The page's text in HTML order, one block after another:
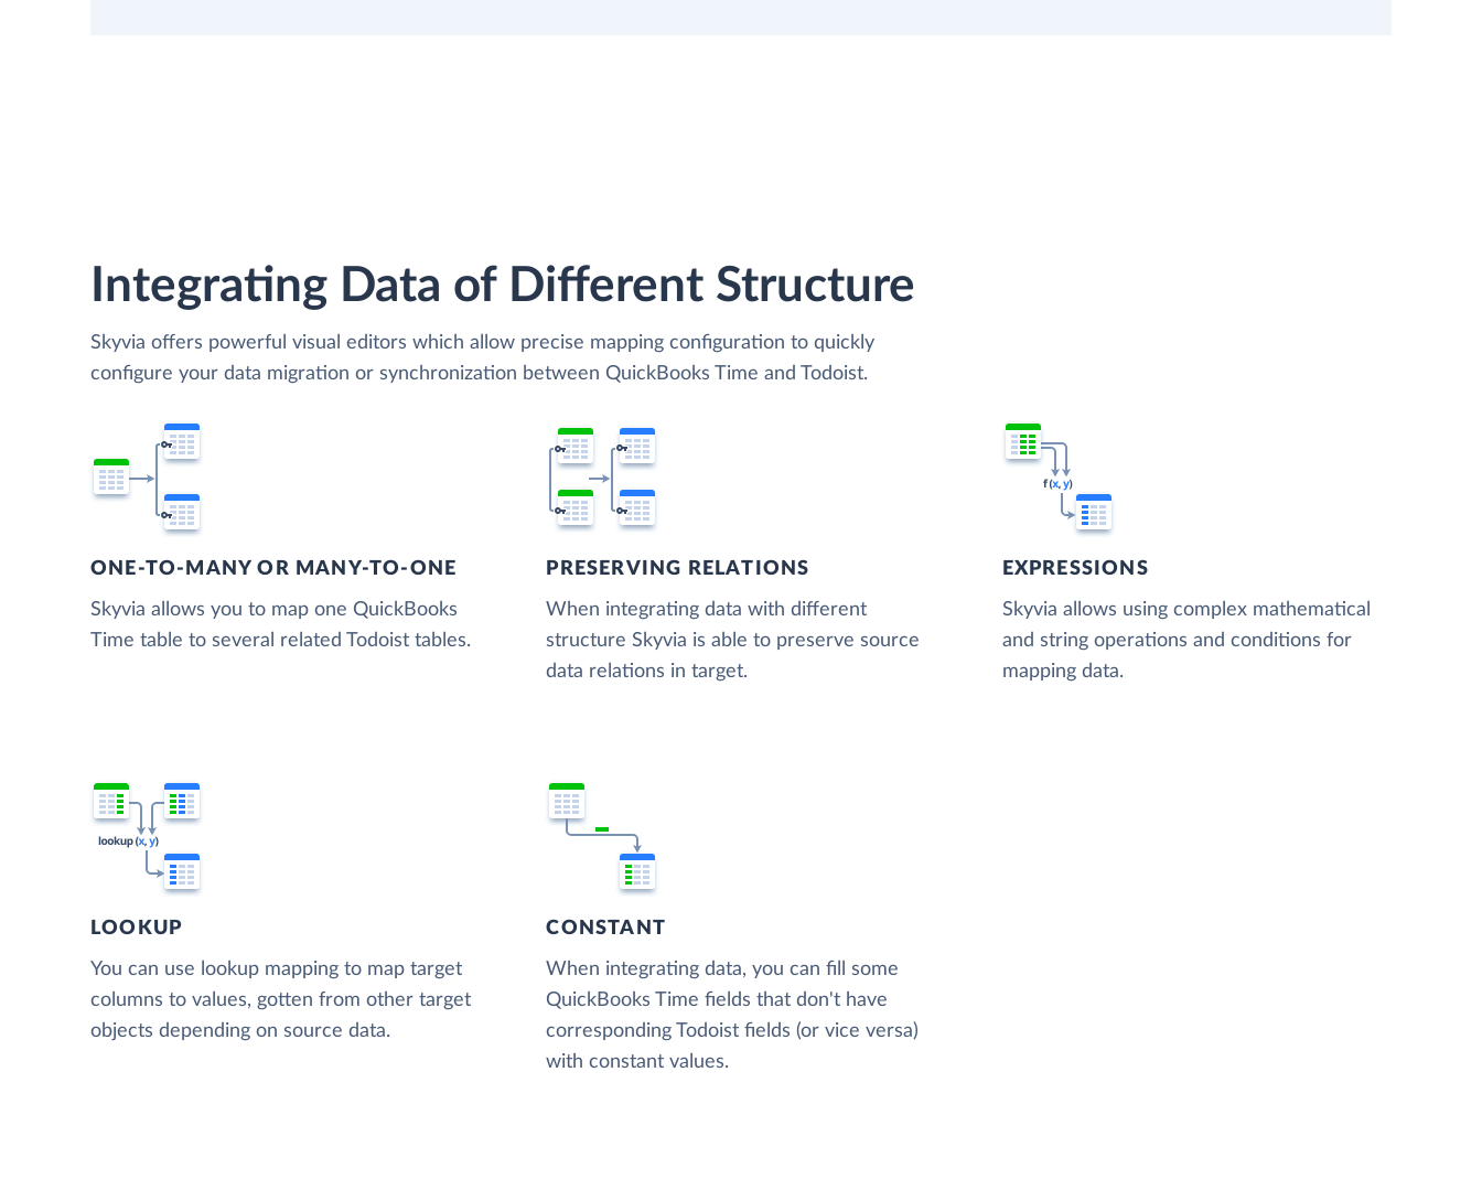
Integrating Data of Different Structure
Skyvia offers powerful visual editors which allow precise mapping configuration to quickly
configure your data migration or synchronization between QuickBooks Time and Todoist.
ONE-TO-MANY OR MANY-TO-ONE
Skyvia allows you to map one QuickBooks
Time table to several related Todoist tables.
PRESERVING RELATIONS
When integrating data with different
structure Skyvia is able to preserve source
data relations in target.
EXPRESSIONS
Skyvia allows using complex mathematical
and string operations and conditions for
mapping data.
LOOKUP
You can use lookup mapping to map target
columns to values, gotten from other target
objects depending on source data.
CONSTANT
When integrating data, you can fill some
QuickBooks Time fields that don't have
corresponding Todoist fields (or vice versa)
with constant values.